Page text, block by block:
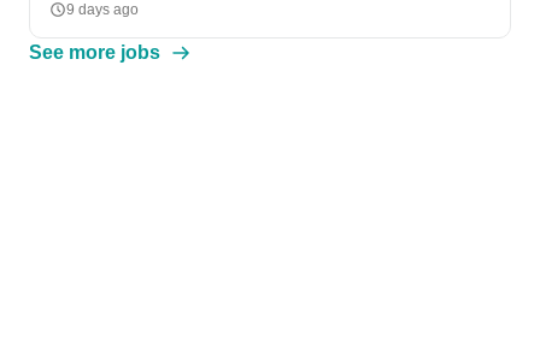
9 days ago
See more jobs